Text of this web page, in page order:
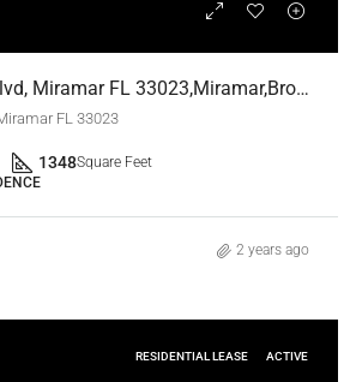
7411 Granada Blvd, Miramar FL 33023,Miramar,Broward County,Residential Lease
FL 33023
1348Square Feet
2 years ago
RESIDENTIAL LEASE ACTIVE